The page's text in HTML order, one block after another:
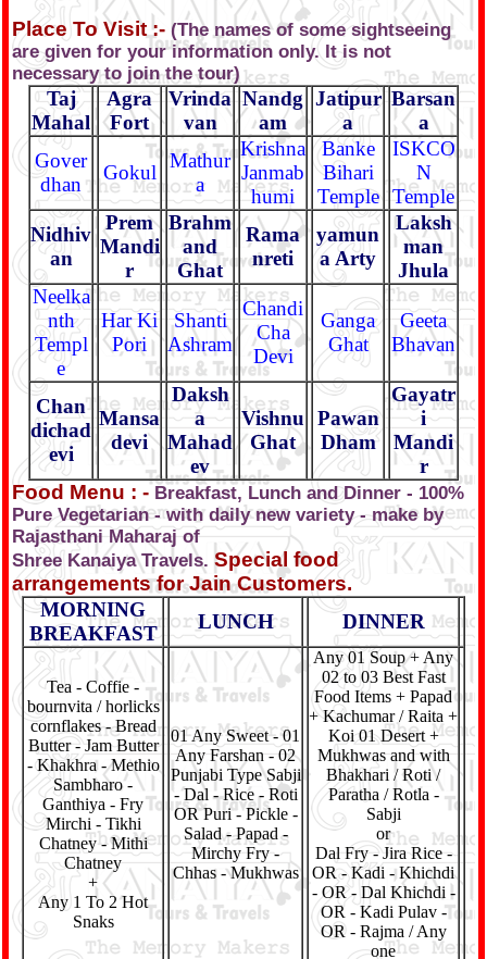
Place To Visit :- (The names of some sightseeing
are given for your information only. It is not
necessary to join the tour)
Taj
Mahal
Agra
Fort
Vrinda
van
Nandg
am
Jatipur
a
Barsan
a
Gover
dhan
Gokul
Mathur
a
Krishna
Janmab
humi
Banke
Bihari
Temple
ISKCO
N
Temple
Nidhiv
an
Prem
Mandi
r
Brahm
and
Ghat
Rama
nreti
yamun
a Arty
Laksh
man
Jhula
Neelka
nth
Templ
e
Har Ki
Pori
Shanti
Ashram
Chandi
Cha
Devi
Ganga
Ghat
Geeta
Bhavan
Chan
dichad
evi
Mansa
devi
Daksh
a
Mahad
ev
Vishnu
Ghat
Pawan
Dham
Gayatr
i
Mandi
r
Food Menu : - Breakfast, Lunch and Dinner - 100%
Pure Vegetarian - with daily new variety - make by
Rajasthani Maharaj of
Shree Kanaiya Travels. Special food
arrangements for Jain Customers.
MORNING
BREAKFAST
LUNCH DINNER
Tea - Coffie -
bournvita / horlicks
cornflakes - Bread
Butter - Jam Butter
- Khakhra - Methio
Sambharo -
Ganthiya - Fry
Mirchi - Tikhi
Chatney - Mithi
Chatney
+
Any 1 To 2 Hot
Snaks
01 Any Sweet - 01
Any Farshan - 02
Punjabi Type Sabji
- Dal - Rice - Roti
OR Puri - Pickle -
Salad - Papad -
Mirchy Fry -
Chhas - Mukhwas
Any 01 Soup + Any
02 to 03 Best Fast
Food Items + Papad
+ Kachumar / Raita +
Koi 01 Desert +
Mukhwas and with
Bhakhari / Roti /
Paratha / Rotla -
Sabji
or
Dal Fry - Jira Rice -
OR - Kadi - Khichdi
- OR - Dal Khichdi -
OR - Kadi Pulav -
OR - Rajma / Any
one